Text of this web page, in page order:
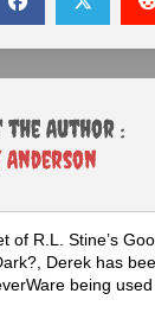
the Author :
Anderson
of R.L. Stine’s
Derek has
being